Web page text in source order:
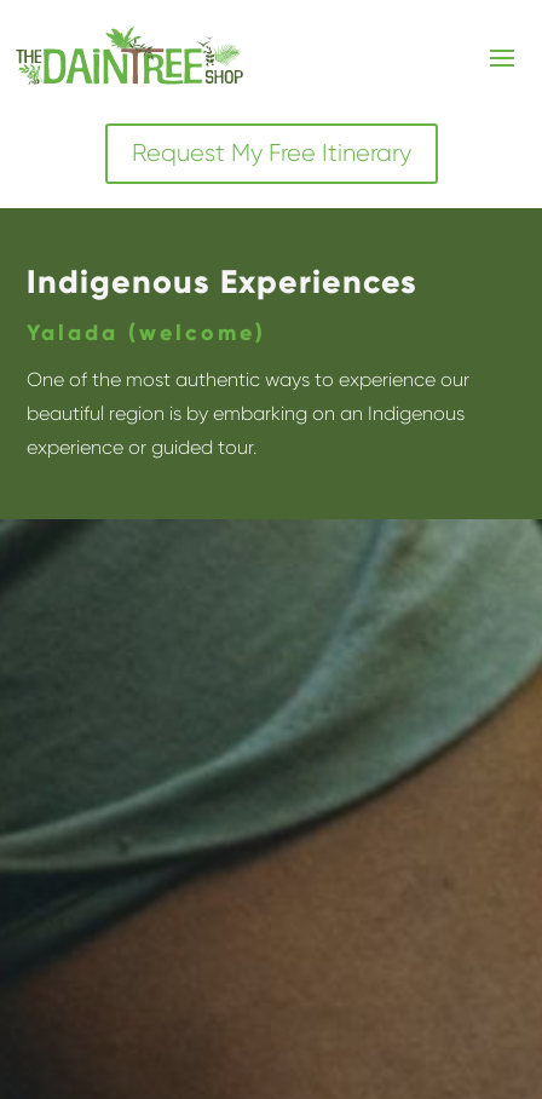
Request My Free Itinerary
Indigenous Experiences
Yalada (welcome)
One of the most authentic ways to experience our
beautiful region is by embarking on an Indigenous
experience or guided tour.